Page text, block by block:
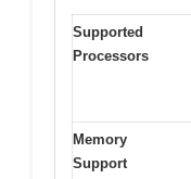
Supported
Processors
Memory
Support